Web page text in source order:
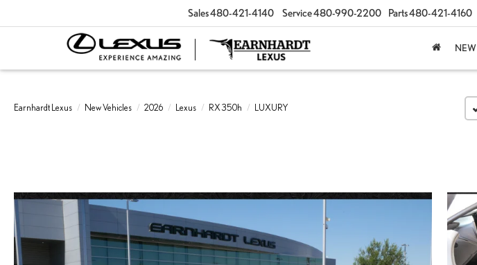
Sales480-421-4140 Service480-990-2200 Parts480-421-4160
NEW
Earnhardt Lexus New Vehicles 2026 Lexus RX 350h LUXURY